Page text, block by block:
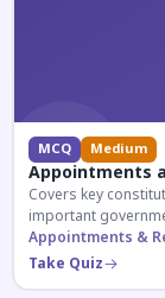
MCQ Medium
Appointments
Covers key
important
exams.
Appointments &
Take Quiz